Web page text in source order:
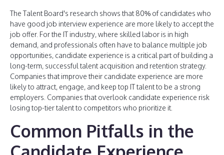
The Talent Board's research shows that 80% of candidates who
have good job interview experience are more likely to accept the
job offer. For the IT industry, where skilled labor is in high
demand, and professionals often have to balance multiple job
opportunities, candidate experience is a critical part of building a
long-term, successful talent acquisition and retention strategy.
Companies that improve their candidate experience are more
likely to attract, engage, and keep top IT talent to be a strong
employers. Companies that overlook candidate experience risk
losing top-tier talent to competitors who prioritize it.
Common Pitfalls in the